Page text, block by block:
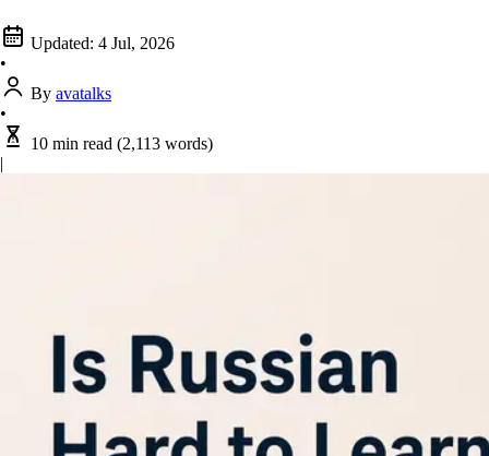
Updated: 4 Jul, 2026
•
By avatalks
•
10 min read (2,113 words)
|